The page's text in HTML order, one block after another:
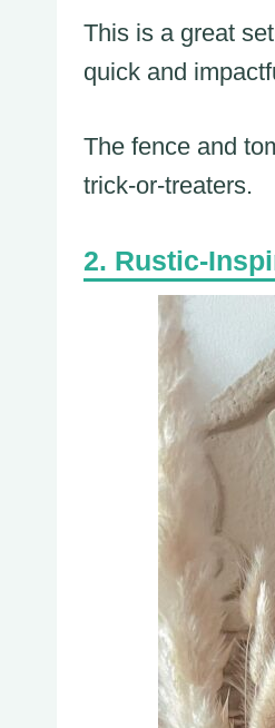
This is a great
quick and
The fence and
trick-or-treaters.
Rustic-